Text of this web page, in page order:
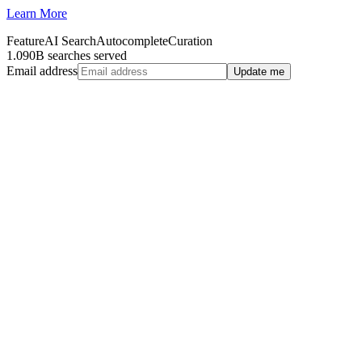
Learn More
FeatureAI SearchAutocompleteCuration
1.090B searches served
Email address
Update me